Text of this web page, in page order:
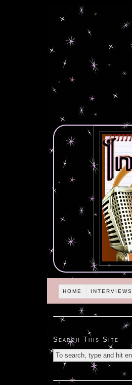
HOME INTERVIEWS
Search This Site